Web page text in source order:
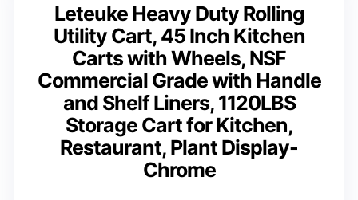
Leteuke Heavy Duty Rolling
Utility Cart, 45 Inch Kitchen
Carts with Wheels, NSF
Commercial Grade with Handle
and Shelf Liners, 1120LBS
Storage Cart for Kitchen,
Restaurant, Plant Display-
Chrome